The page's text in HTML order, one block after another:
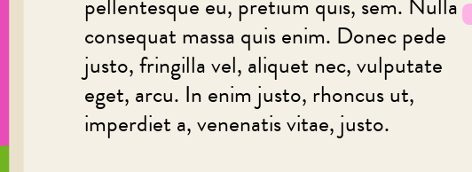
consequat massa quis enim. Donec pede
justo, fringilla vel, aliquet nec, vulputate
eget, arcu. In enim justo, rhoncus ut,
imperdiet a, venenatis vitae, justo.